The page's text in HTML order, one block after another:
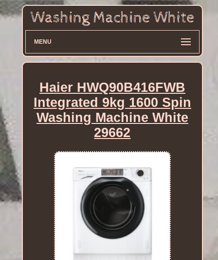
MENU
Haier HWQ90B416FWB
Integrated 9kg 1600 Spin
Washing Machine White
29662